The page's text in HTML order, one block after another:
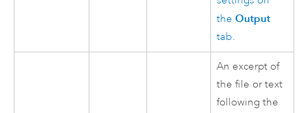
theOutput
tab.
An excerpt of
the file or text
following the